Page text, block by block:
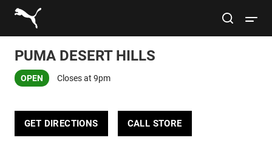
Link to main website
Women
Conduct a search
Submit
site search
PUMA DESERT HILLS
OPEN Closes at 9pm
GET DIRECTIONS CALL STORE